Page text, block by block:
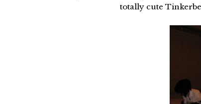
totally cute